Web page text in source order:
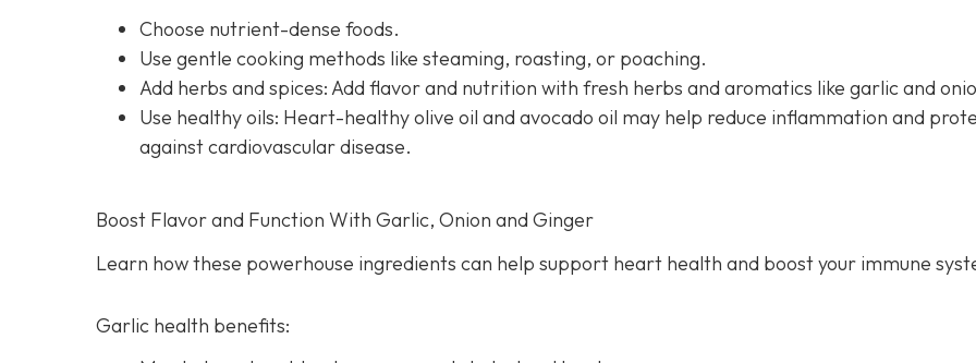
Choose nutrient-dense foods.
Use gentle cooking methods like steaming, roasting, or poaching.
Add herbs and spices: Add flavor and nutrition with fresh herbs and aromatics like garlic and
Use healthy oils: Heart-healthy olive oil and avocado oil may help reduce inflammation and
against cardiovascular disease.
Boost Flavor and Function With Garlic, Onion and Ginger
Learn how these powerhouse ingredients can help support heart health and boost your immune
Garlic health benefits: